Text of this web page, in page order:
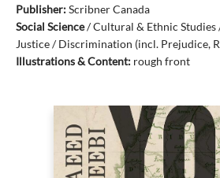
Publisher:Scribner Canada
Social Science/Cultural & Ethnic Studies
Justice / Discrimination (incl. Prejudice,
Illustrations & Content: rough front